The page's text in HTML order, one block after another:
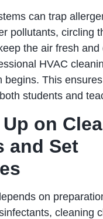
can trap
pollutants, circling
the air fresh and
HVAC
begins. This
students and
on
and Set
on
cleaning